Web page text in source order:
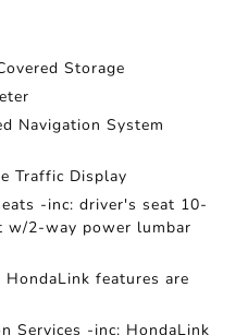
Storage
Navigation System
Traffic Display
-inc: driver's seat 10-
w/2-way power lumbar
features are
Services -inc: HondaLink